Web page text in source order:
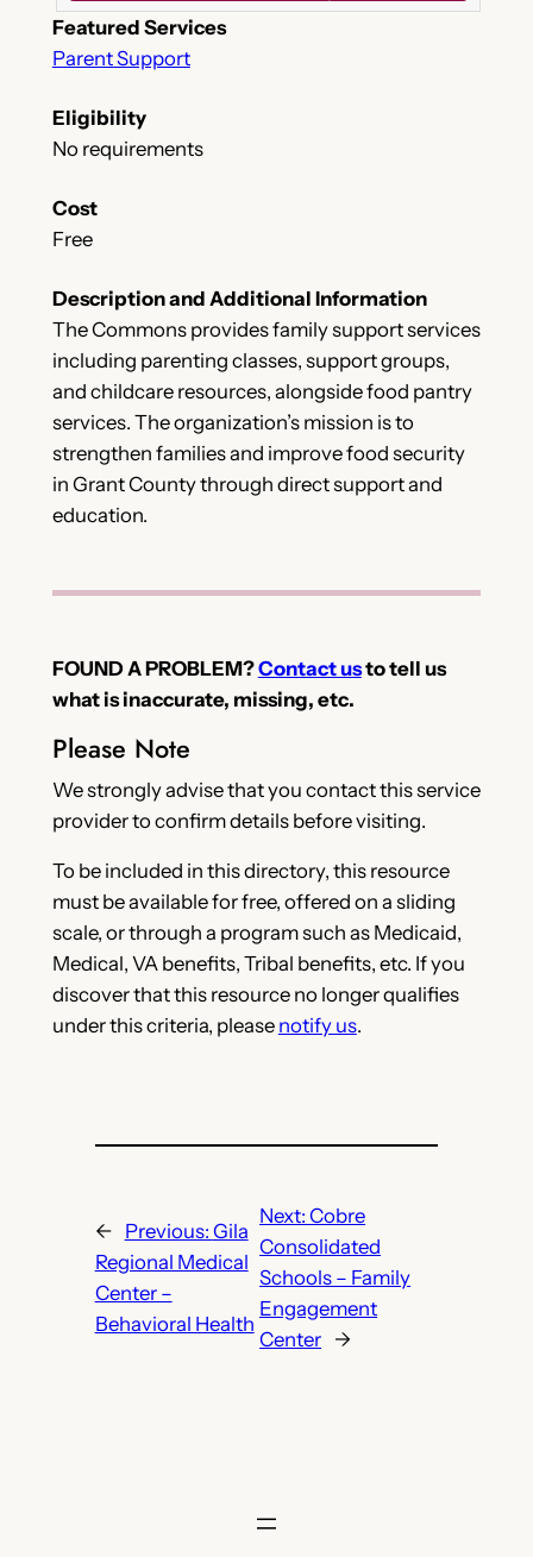
Featured Services
Parent Support
Eligibility
No requirements
Cost
Free
Description and Additional Information
The Commons provides family support services
including parenting classes, support groups,
and childcare resources, alongside food pantry
services. The organization’s mission is to
strengthen families and improve food security
in Grant County through direct support and
education.
FOUND A PROBLEM?Contact usto tell us
what is inaccurate, missing, etc.
Please Note
We strongly advise that you contact this service
provider to confirm details before visiting.
To be included in this directory, this resource
must be available for free, offered on a sliding
scale, or through a program such as Medicaid,
Medical, VA benefits, Tribal benefits, etc. If you
discover that this resource no longer qualifies
under this criteria, please notify us.
← Previous: Gila
Regional Medical
Center –
Behavioral Health
Next:Cobre
Consolidated
Schools – Family
Engagement
Center →